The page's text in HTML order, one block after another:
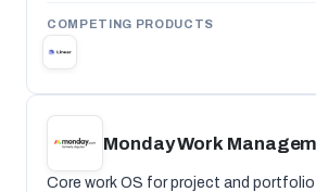
COMPETING PRODUCTS
Monday Work
Core work OS for project and